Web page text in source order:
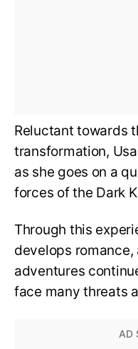
Reluctant towards
transformation,
as she goes on a
forces of the Dark
Through this
develops
adventures
face many threats